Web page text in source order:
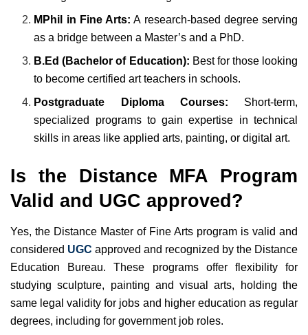
MPhil in Fine Arts: A research-based degree serving
as a bridge between a Master’s and a PhD.
B.Ed (Bachelor of Education): Best for those looking
to become certified art teachers in schools.
Postgraduate Diploma Courses: Short-term,
specialized programs to gain expertise in technical
skills in areas like applied arts, painting, or digital art.
Is the Distance MFA Program
Valid and UGC approved?
Yes, the Distance Master of Fine Arts program is valid and
considered UGC approved and recognized by the Distance
Education Bureau. These programs offer flexibility for
studying sculpture, painting and visual arts, holding the
same legal validity for jobs and higher education as regular
degrees, including for government job roles.